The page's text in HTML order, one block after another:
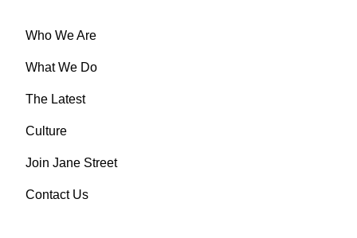
Who We Are
What We Do
The Latest
Culture
Join Jane Street
Contact Us